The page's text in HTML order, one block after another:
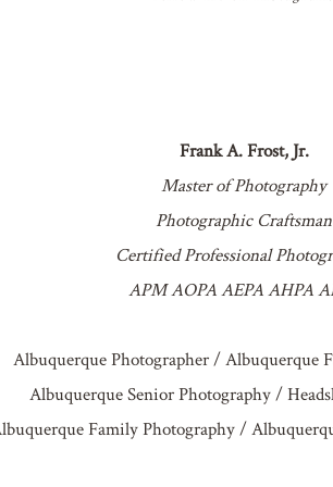
Frank A. Frost, Jr.
Master of Photography
Photographic Craftsman
Certified Professional
APM AOPA AEPA AHPA
Albuquerque Photographer / Albuquerque
Albuquerque Senior Photography /
Family Photography /